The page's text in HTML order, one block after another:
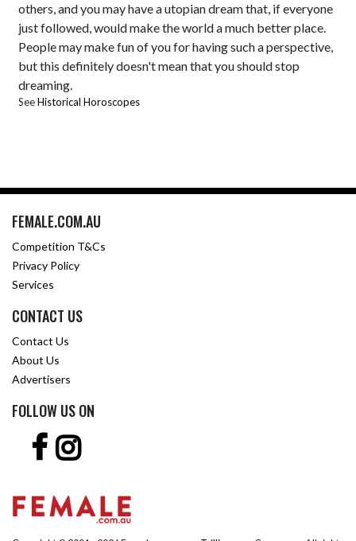
others, and you may have a utopian dream that, if everyone
just followed, would make the world a much better place.
People may make fun of you for having such a perspective,
but this definitely doesn't mean that you should stop
dreaming.
SeeHistorical Horoscopes
FEMALE.COM.AU
Competition T&Cs
Privacy Policy
Services
CONTACT US
Contact Us
About Us
Advertisers
FOLLOW US ON